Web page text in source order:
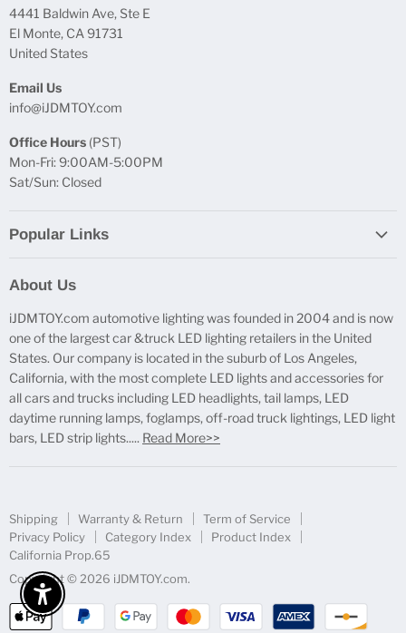
4441 Baldwin Ave, Ste E
El Monte, CA 91731
United States
Email Us
info@iJDMTOY.com
Office Hours (PST)
Mon-Fri: 9:00AM-5:00PM
Sat/Sun: Closed
Popular Links
Free Product Testing
Truck Lighting Accessories
LED License Plate Lights
LED Side Marker Lights
LED Rear Fog Light Kit
LED Daytime Running Light
About Us
iJDMTOY.com automotive lighting was founded in 2004 and is now
one of the largest car &truck LED lighting retailers in the United
States. Our company is located in the suburb of Los Angeles,
California, with the most complete LED lights and accessories for
all cars and trucks including LED headlights, tail lamps, LED
daytime running lamps, foglamps, off-road truck lightings, LED light
bars, LED strip lights..... Read More>>
Shipping Warranty & Return
Term of Service
Privacy Policy
Category Index
Product Index
California Prop.65
Copyright © 2026 iJDMTOY.com.
Enable Accessibility